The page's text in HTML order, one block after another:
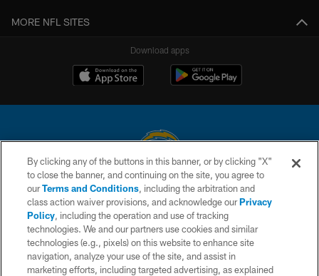
MORE NFL SITES
Download apps
© 2026 Chargers Football Company, LLC. All rights reserved. This website
is managed on a digital platform of the National Football League.
CONTACT US
WEBSITE ACCESSIBILITY
TERMS AND CONDITIONS
By clicking any of the buttons in this banner, or by clicking "X"
to close the banner, and continuing on the site, you agree to
ourTerms and Conditions, including the arbitration and
class action waiver provisions, and acknowledge ourPrivacy
Policy, including the operation and use of tracking
technologies. We and our partners use cookies and similar
technologies (e.g., pixels) on this website to enhance site
navigation, analyze your use of the site, and assist in
marketing efforts, including targeted advertising, as explained